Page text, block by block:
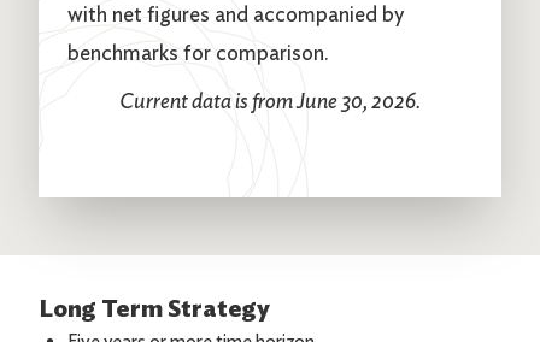
with net figures and accompanied by
benchmarks for comparison.
Current data is from June 30, 2026.
Long Term Strategy